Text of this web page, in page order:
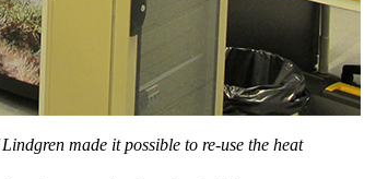
made it possible to re-use the heat